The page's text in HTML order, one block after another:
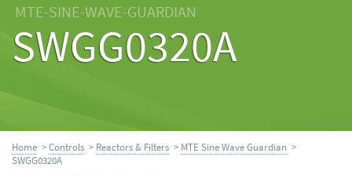
MTE-SINE-WAVE-GUARDIAN
SWGG0320A
Home >Controls > Reactors & Filters > MTE Sine Wave Guardian >
SWGG0320A